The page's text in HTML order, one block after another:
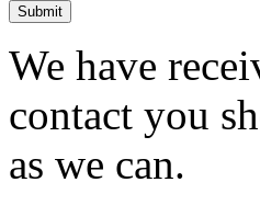
Submit
We have
contact you
as we can.